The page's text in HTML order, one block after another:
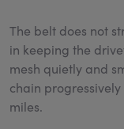
The belt does not
in keeping the
mesh quietly and
chain
miles.